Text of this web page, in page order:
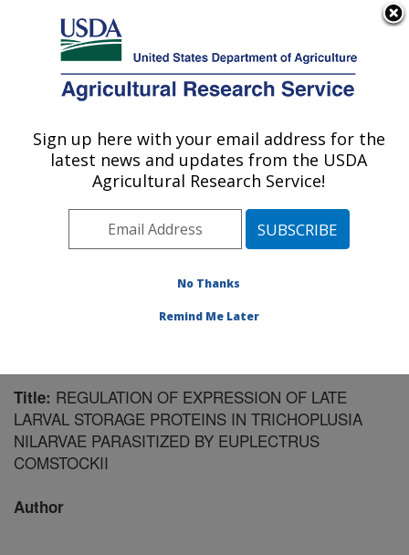
Here's how you know
Agricultural Research Service
U.S. DEPARTMENT OF AGRICULTURE
Biological Control of Insects Research:
Columbia, MO
Midwest Area» Columbia, Missouri
Publications at this Location» Publication #82034
Title: REGULATION OF EXPRESSION OF LATE
LARVAL STORAGE PROTEINS IN TRICHOPLUSIA
NILARVAE PARASITIZED BY EUPLECTRUS
COMSTOCKII
Author
Sign up here with your email address for the
latest news and updates from the USDA
Agricultural Research Service!
No Thanks
Remind Me Later